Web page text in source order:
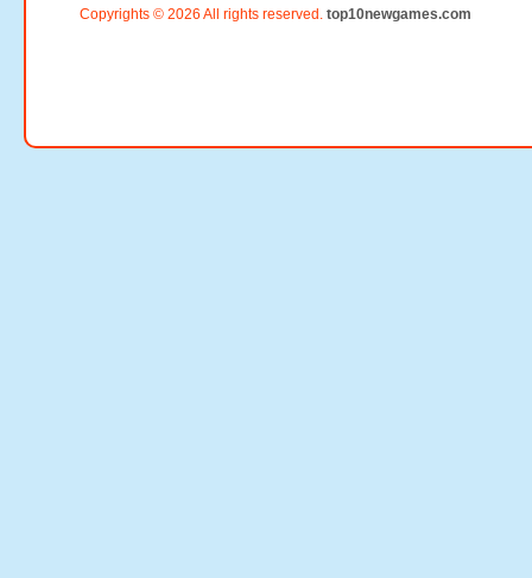
Copyrights © 2026 All rights reserved. top10newgames.com